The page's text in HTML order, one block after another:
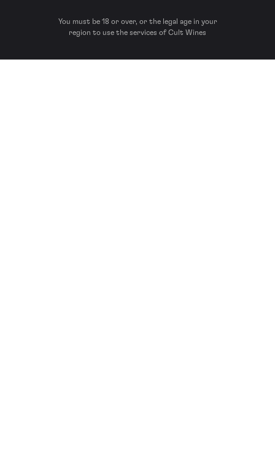
You must be 18 or over, or the legal age in your
region to use the services of Cult Wines